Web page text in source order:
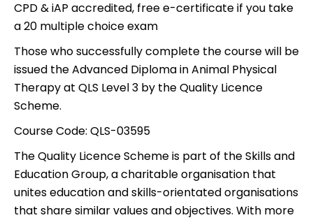
CPD & iAP accredited, free e-certificate if you take
a 20 multiple choice exam
Those who successfully complete the course will be
issued the Advanced Diploma in Animal Physical
Therapy at QLS Level 3 by the Quality Licence
Scheme.
Course Code: QLS-03595
The Quality Licence Scheme is part of the Skills and
Education Group, a charitable organisation that
unites education and skills-orientated organisations
that share similar values and objectives. With more